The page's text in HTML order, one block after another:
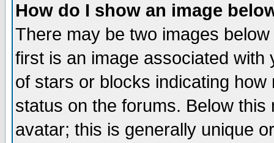
How do I show an image
There may be two images
first is an image associated
of stars or blocks indicating
status on the forums. Below
avatar; this is generally unique